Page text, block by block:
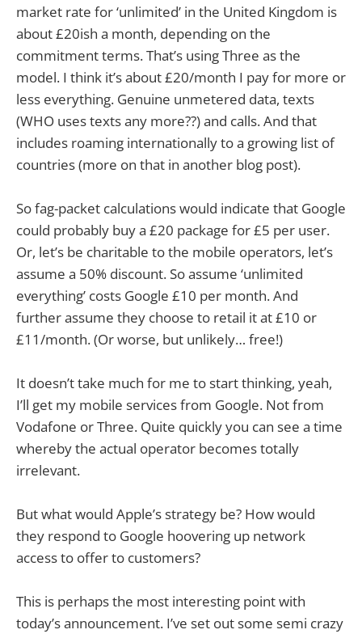
market rate for ‘unlimited’ in the United Kingdom is
about £20ish a month, depending on the
commitment terms. That’s using Three as the
model. I think it’s about £20/month I pay for more or
less everything. Genuine unmetered data, texts
(WHO uses texts any more??) and calls. And that
includes roaming internationally to a growing list of
countries (more on that in another blog post).
So fag-packet calculations would indicate that Google
could probably buy a £20 package for £5 per user.
Or, let’s be charitable to the mobile operators, let’s
assume a 50% discount. So assume ‘unlimited
everything’ costs Google £10 per month. And
further assume they choose to retail it at £10 or
£11/month. (Or worse, but unlikely… free!)
It doesn’t take much for me to start thinking, yeah,
I’ll get my mobile services from Google. Not from
Vodafone or Three. Quite quickly you can see a time
whereby the actual operator becomes totally
irrelevant.
But what would Apple’s strategy be? How would
they respond to Google hoovering up network
access to offer to customers?
This is perhaps the most interesting point with
today’s announcement. I’ve set out some semi crazy